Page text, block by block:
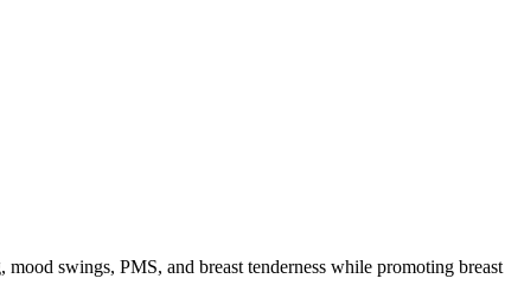
swings, PMS, and breast tenderness while promoting breast